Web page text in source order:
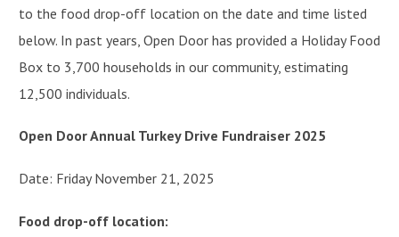
to the food drop-off location on the date and time listed
below. In past years, Open Door has provided a Holiday Food
Box to 3,700 households in our community, estimating
12,500 individuals.
Open Door Annual Turkey Drive Fundraiser 2025
Date: Friday November 21, 2025
Food drop-off location: